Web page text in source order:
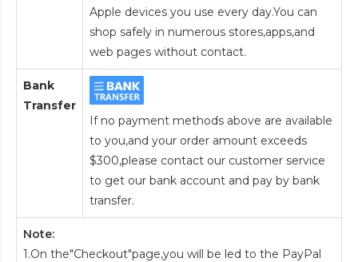
Apple devices you use every day.You can
shop safely in numerous stores,apps,and
web pages without contact.
Bank
Transfer
If no payment methods above are available
to you,and your order amount exceeds
$300,please contact our customer service
to get our bank account and pay by bank
transfer.
Note:
1.On the"Checkout"page,you will be led to the PayPal